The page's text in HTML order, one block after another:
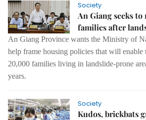
Society
An Giang seeks
families after
An Giang Province wants the Ministry of
help frame housing policies that will enable
20,000 families living in landslide-prone
years.
Society
Kudos, brickbats